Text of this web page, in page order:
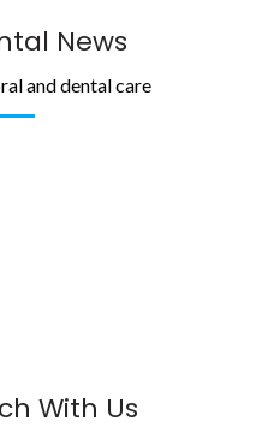
News
and dental care
With Us